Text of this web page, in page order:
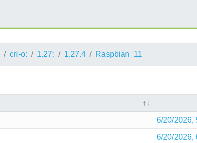
cri-o: 1.27: 1.27.4 Raspbian_11
6/20/2026,
6/20/2026,